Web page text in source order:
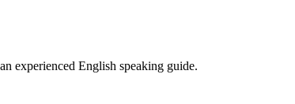
experienced English speaking guide.